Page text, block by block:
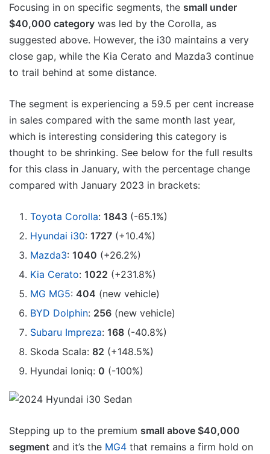
Focusing in on specific segments, the small under
$40,000 category was led by the Corolla, as
suggested above. However, the i30 maintains a very
close gap, while the Kia Cerato and Mazda3 continue
to trail behind at some distance.
The segment is experiencing a 59.5 per cent increase
in sales compared with the same month last year,
which is interesting considering this category is
thought to be shrinking. See below for the full results
for this class in January, with the percentage change
compared with January 2023 in brackets:
Toyota Corolla: 1843 (-65.1%)
Hyundai i30: 1727 (+10.4%)
Mazda3: 1040 (+26.2%)
Kia Cerato: 1022 (+231.8%)
MG MG5: 404 (new vehicle)
BYD Dolphin: 256 (new vehicle)
Subaru Impreza: 168 (-40.8%)
Skoda Scala: 82 (+148.5%)
Hyundai Ioniq: 0 (-100%)
Stepping up to the premium small above $40,000
segment and it’s the MG4 that remains a firm hold on